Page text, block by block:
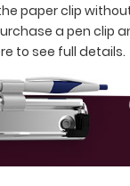
paper clip
a pen clip
to see full details.